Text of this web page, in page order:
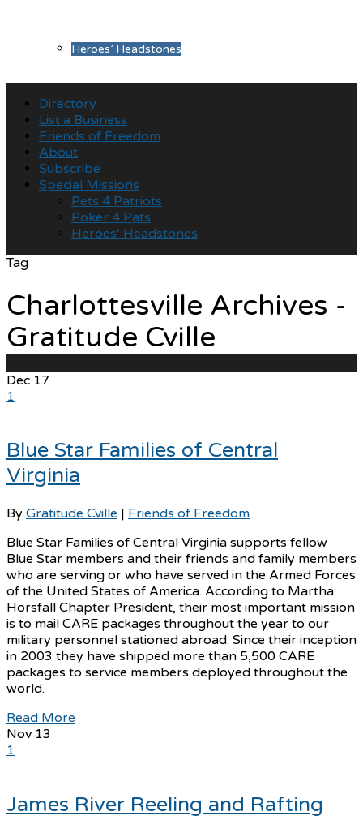
Heroes’ Headstones
Directory
List a Business
Friends of Freedom
About
Subscribe
Special Missions
Pets 4 Patriots
Poker 4 Pats
Heroes’ Headstones
Tag
Charlottesville Archives -
Gratitude Cville
Dec 17
1
Blue Star Families of Central
Virginia
By Gratitude Cville | Friends of Freedom
Blue Star Families of Central Virginia supports fellow
Blue Star members and their friends and family members
who are serving or who have served in the Armed Forces
of the United States of America. According to Martha
Horsfall Chapter President, their most important mission
is to mail CARE packages throughout the year to our
military personnel stationed abroad. Since their inception
in 2003 they have shipped more than 5,500 CARE
packages to service members deployed throughout the
world.
Read More
Nov 13
1
James River Reeling and Rafting